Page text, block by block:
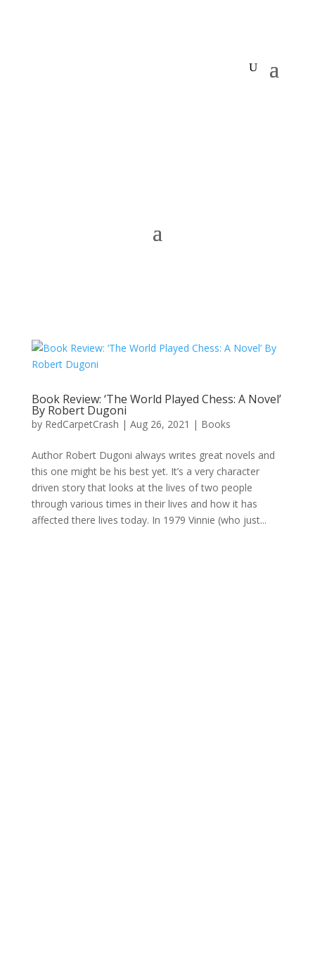
Book Review: ‘The World Played Chess: A Novel’
By Robert Dugoni
by RedCarpetCrash | Aug 26, 2021 | Books
Author Robert Dugoni always writes great novels and
this one might be his best yet. It’s a very character
driven story that looks at the lives of two people
through various times in their lives and how it has
affected there lives today. In 1979 Vinnie (who just...